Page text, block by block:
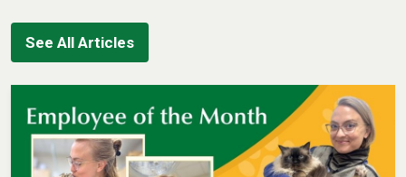
See All Articles